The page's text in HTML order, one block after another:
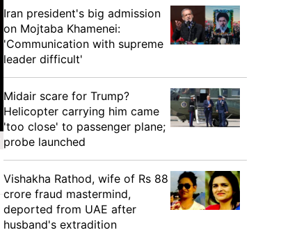
Iran president's big admission
on Mojtaba Khamenei:
'Communication with supreme
leader difficult'
Midair scare for Trump?
Helicopter carrying him came
'too close' to passenger plane;
probe launched
Vishakha Rathod, wife of Rs 88
crore fraud mastermind,
deported from UAE after
husband's extradition